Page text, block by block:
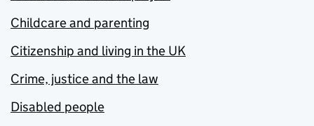
Childcare and parenting
Citizenship and living in the UK
Crime, justice and the law
Disabled people